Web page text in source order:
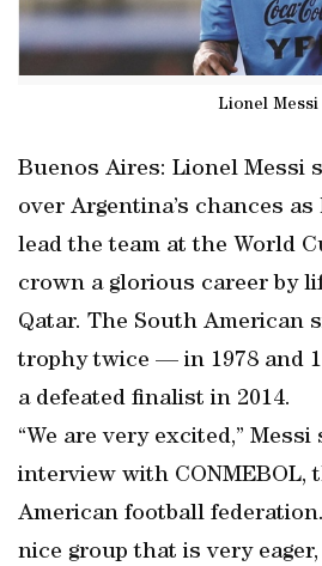
Lionel Messi
Buenos Aires: Lionel Messi
over Argentina’s chances
lead the team at the World
crown a glorious career by
Qatar. The South American
trophy twice — in 1978 and
a defeated finalist in 2014.
“We are very excited,” Messi
interview with CONMEBOL,
American football
nice group that is very